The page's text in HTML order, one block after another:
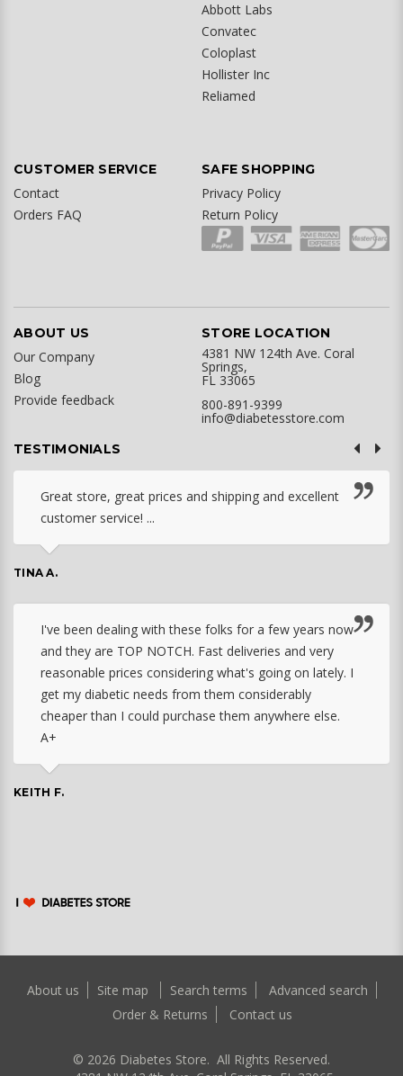
Abbott Labs
Convatec
Coloplast
Hollister Inc
Reliamed
CUSTOMER SERVICE
Contact
Orders FAQ
SAFE SHOPPING
Privacy Policy
Return Policy
ABOUT US
Our Company
Blog
Provide feedback
STORE LOCATION
4381 NW 124th Ave. Coral
Springs,
FL 33065
800-891-9399
info@diabetesstore.com
TESTIMONIALS
Great store, great prices and shipping and excellent
customer service! ...
TINA A.
I've been dealing with these folks for a few years now
and they are TOP NOTCH. Fast deliveries and very
reasonable prices considering what's going on lately. I
get my diabetic needs from them considerably
cheaper than I could purchase them anywhere else.
A+
KEITH F.
About us Site map Search terms
Advanced search
Order & Returns
Contact us
© 2026 Diabetes Store. All Rights Reserved.